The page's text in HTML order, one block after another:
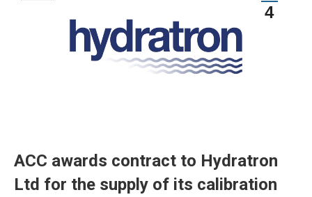
4
ACC awards contract to Hydratron
Ltd for the supply of its calibration